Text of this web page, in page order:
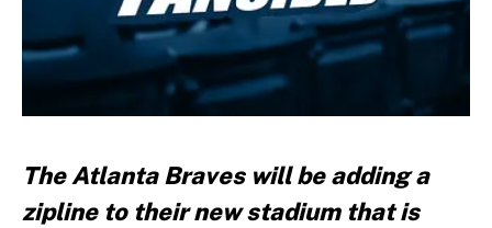
The Atlanta Braves will be adding a
zipline to their new stadium that is